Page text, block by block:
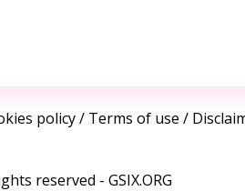
policy/ Terms of use /
reserved - GSIX.ORG